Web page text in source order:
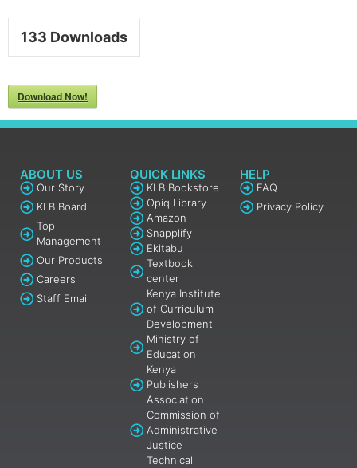
133 Downloads
Download Now!
ABOUT US
Our Story
KLB Board
Top
Management
Our Products
Careers
Staff Email
QUICK LINKS
KLB Bookstore
Opiq Library
Amazon
Snapplify
Ekitabu
Textbook
center
Kenya Institute
of Curriculum
Development
Ministry of
Education
Kenya
Publishers
Association
Commission of
Administrative
Justice
Technical
HELP
FAQ
Privacy Policy